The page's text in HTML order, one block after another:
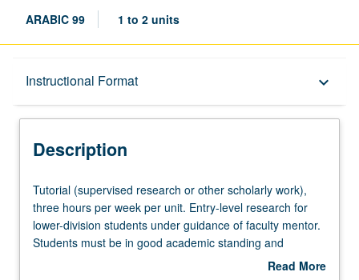
ARABIC 99 1 to 2 units
Instructional Format keyboard_arrow_down
Description
Description
Tutorial
(supervised
research
or
Tutorial (supervised research or other scholarly work),
three hours per week per unit. Entry-level research for
lower-division students under guidance of faculty mentor.
Students must be in good academic standing and
enrolled in minimum of 12 units (excluding this course).
Read More